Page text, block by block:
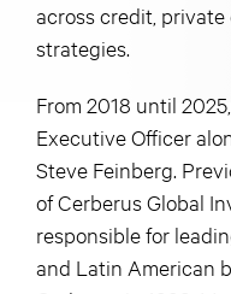
across credit,
strategies.
From 2018 until
Executive Officer
Steve Feinberg.
of Cerberus Global
responsible for
and Latin American